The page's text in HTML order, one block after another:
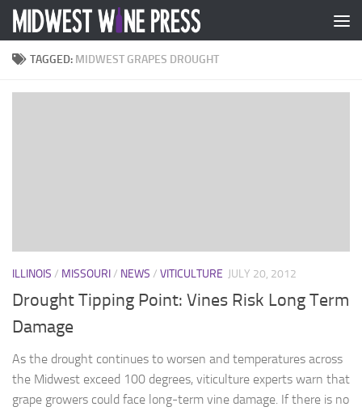
Skip to content
TAGGED: MIDWEST GRAPES DROUGHT
ILLINOIS / MISSOURI/ NEWS / VITICULTURE JULY 20, 2012
Drought Tipping Point: Vines Risk Long Term
Damage
As the drought continues to worsen and temperatures across
the Midwest exceed 100 degrees, viticulture experts warn that
grape growers could face long-term vine damage. If there is no